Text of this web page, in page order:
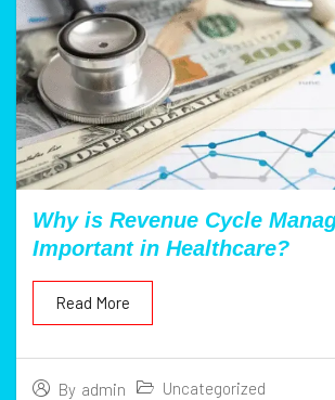
Why is Revenue Cycle
Important in Healthcare?
By admin Uncategorized
Read More